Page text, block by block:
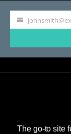
Your
The go-to site